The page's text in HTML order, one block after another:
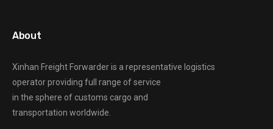
About
Xinhan Freight Forwarderis a representative logistics
operator providing full range of service
in the sphere of customs cargo and
transportation worldwide.